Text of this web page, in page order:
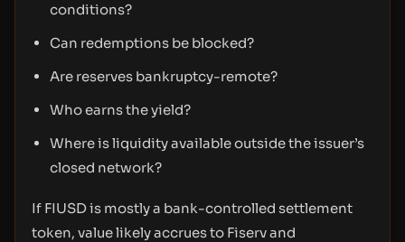
conditions?
Can redemptions be blocked?
Are reserves bankruptcy-remote?
Who earns the yield?
Where is liquidity available outside the issuer’s
closed network?
If FIUSD is mostly a bank-controlled settlement
token, value likely accrues to Fiserv and